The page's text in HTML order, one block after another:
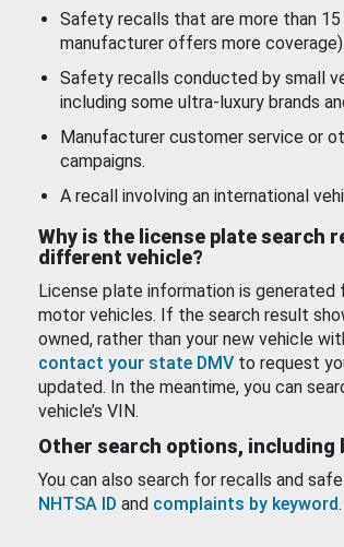
Safety recalls that are more than
manufacturer offers more coverage).
Safety recalls conducted by small
including some ultra-luxury brands
Manufacturer customer service or
campaigns.
A recall involving an international
Why is the license plate search
different vehicle?
License plate information is
motor vehicles. If the search result
owned, rather than your new vehicle
contact your state DMV to request
updated. In the meantime, you can
vehicle’s VIN.
Other search options, including
You can also search for recalls and
NHTSA ID and complaints by keyword.